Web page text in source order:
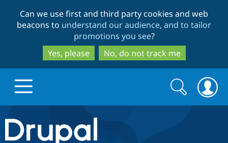
to
main
content
to
search
Can we use first and third party cookies and web
beacons to understand our audience, and to tailor
promotions you see?
Yes, please
No, do not track me
Drupal.org home
Search
form
Search